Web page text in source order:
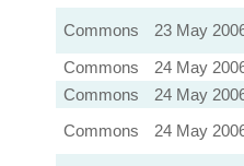
Commons
23 May
Commons
24 May
Commons
24 May
Commons
24 May